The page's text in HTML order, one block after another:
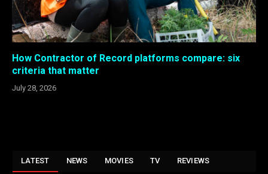
How Contractor of Record platforms compare: six
criteria that matter
July 28, 2026
LATEST NEWS MOVIES TV REVIEWS